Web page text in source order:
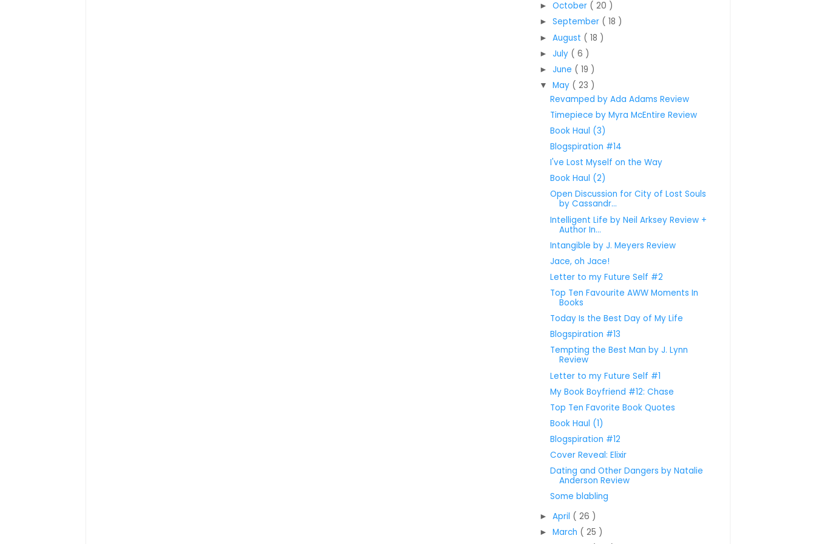
►October ( 20 )
►September ( 18 )
► August ( 18 )
►July ( 6 )
►June ( 19 )
▼ May ( 23 )
Revamped by Ada Adams Review
Timepiece by Myra McEntire Review
Book Haul (3)
Blogspiration #14
I've Lost Myself on the Way
Book Haul (2)
Open Discussion for City of Lost Souls
by Cassandr...
Intelligent Life by Neil Arksey Review +
Author In...
Intangible by J. Meyers Review
Jace, oh Jace!
Letter to my Future Self #2
Top Ten Favourite AWW Moments In
Books
Today Is the Best Day of My Life
Blogspiration #13
Tempting the Best Man by J. Lynn
Review
Letter to my Future Self #1
My Book Boyfriend #12: Chase
Top Ten Favorite Book Quotes
Book Haul (1)
Blogspiration #12
Cover Reveal: Elixir
Dating and Other Dangers by Natalie
Anderson Review
Some blabling
►April ( 26 )
► March ( 25 )